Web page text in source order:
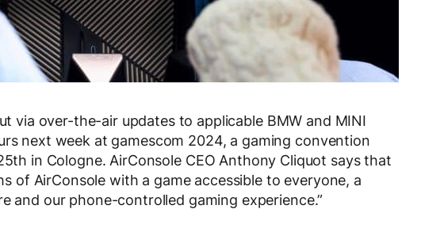
via over-the-air updates to applicable BMW and MINI
next week at gamescom 2024, a gaming convention
th in Cologne. AirConsole CEO Anthony Cliquot says that
of AirConsole with a game accessible to everyone, a
and our phone-controlled gaming experience.”